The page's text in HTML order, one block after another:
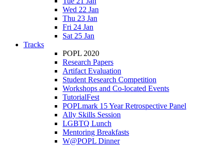
Wed 22 Jan
Thu 23 Jan
Fri 24 Jan
Sat 25 Jan
Tracks
POPL 2020
Research Papers
Artifact Evaluation
Student Research Competition
Workshops and Co-located Events
TutorialFest
POPLmark 15 Year Retrospective Panel
Ally Skills Session
LGBTQ Lunch
Mentoring Breakfasts
W@POPL Dinner